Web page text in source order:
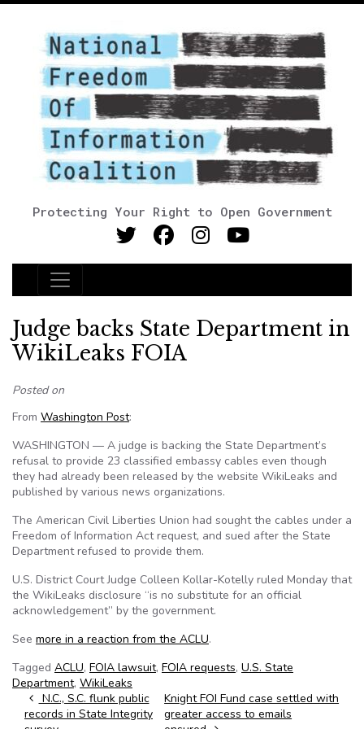
Protecting Your Right to Open Government
Main Navigation
Judge backs State Department in
WikiLeaks FOIA
Posted on
From Washington Post:
WASHINGTON — A judge is backing the State Department’s
refusal to provide 23 classified embassy cables even though
they had already been released by the website WikiLeaks and
published by various news organizations.
The American Civil Liberties Union had sought the cables under a
Freedom of Information Act request, and sued after the State
Department refused to provide them.
U.S. District Court Judge Colleen Kollar-Kotelly ruled Monday that
the WikiLeaks disclosure “is no substitute for an official
acknowledgement” by the government.
See more in a reaction from the ACLU.
Tagged ACLU, FOIA lawsuit, FOIA requests, U.S. State
Department, WikiLeaks
Post navigation
N.C., S.C. flunk public
records in State Integrity
Knight FOI Fund case settled with
greater access to emails